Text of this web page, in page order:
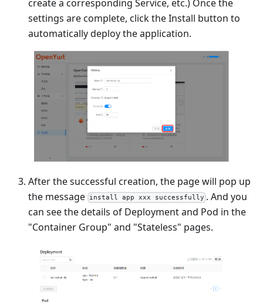
create a corresponding Service, etc.) Once the
settings are complete, click the Install button to
automatically deploy the application.
After the successful creation, the page will pop up
the message
install app xxx successfully . And you
can see the details of Deployment and Pod in the
"Container Group" and "Stateless" pages.